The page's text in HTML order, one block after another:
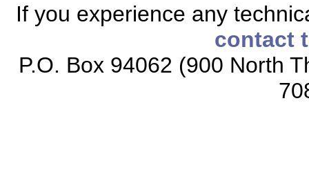
If you experience any
contact
P.O. Box 94062 (900 North